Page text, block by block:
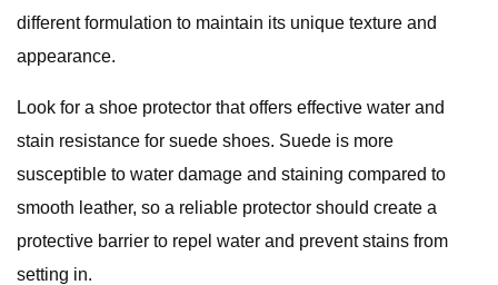
different formulation to maintain its unique texture and
appearance.
Look for a shoe protector that offers effective water and
stain resistance for suede shoes. Suede is more
susceptible to water damage and staining compared to
smooth leather, so a reliable protector should create a
protective barrier to repel water and prevent stains from
setting in.